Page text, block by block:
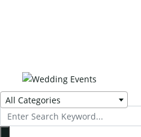
All Categories
Search
for: